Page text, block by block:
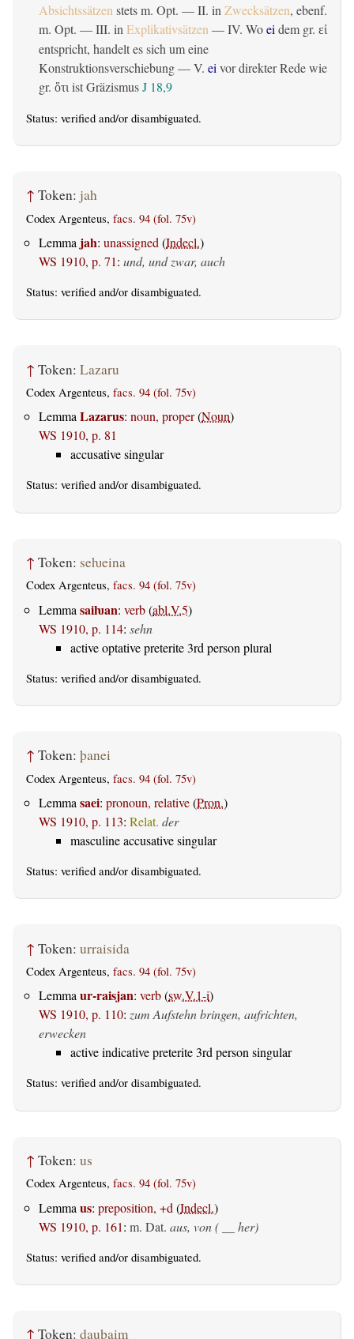
Absichtssätzen stets m. Opt. — II. in Zwecksätzen, ebenf.
m. Opt. — III. in Explikativsätzen — IV. Woei dem gr. εἰ
entspricht, handelt es sich um eine
Konstruktionsverschiebung — V. ei vor direkter Rede wie
gr. ὅτι ist GräzismusJ 18,9
Status: verified and/or disambiguated.
↑ Token: jah
Codex Argenteus, facs. 94 (fol. 75v)
Lemma jah: unassigned (Indecl.)
WS 1910, p. 71: und, und zwar, auch
Status: verified and/or disambiguated.
↑ Token: Lazaru
Codex Argenteus, facs. 94 (fol. 75v)
LemmaLazarus: noun, proper(Noun)
WS 1910, p. 81
accusative singular
Status: verified and/or disambiguated.
↑ Token: seƕeina
Codex Argenteus, facs. 94 (fol. 75v)
Lemma saiƕan: verb(abl.V.5)
WS 1910, p. 114: sehn
active optative preterite 3rd person plural
Status: verified and/or disambiguated.
↑ Token: þanei
Codex Argenteus, facs. 94 (fol. 75v)
Lemma saei: pronoun, relative(Pron.)
WS 1910, p. 113: Relat. der
masculine accusative singular
Status: verified and/or disambiguated.
↑ Token: urraisida
Codex Argenteus, facs. 94 (fol. 75v)
Lemmaur-raisjan: verb(sw.V.1-i)
WS 1910, p. 110: zum Aufstehn bringen, aufrichten,
erwecken
active indicative preterite 3rd person singular
Status: verified and/or disambiguated.
↑ Token: us
Codex Argenteus, facs. 94 (fol. 75v)
Lemma us: preposition, +d (Indecl.)
WS 1910, p. 161: m. Dat. aus, von ( __ her)
Status: verified and/or disambiguated.
↑ Token: dauþaim